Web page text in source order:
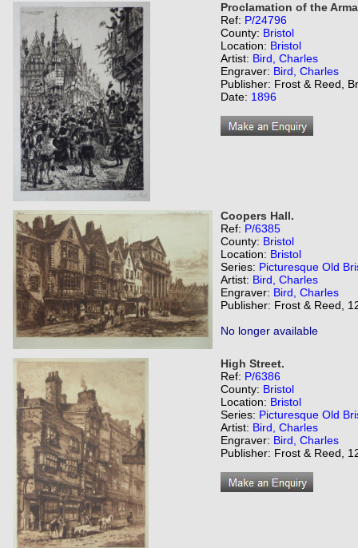
Proclamation of the
Ref: P/24796
County: Bristol
Location: Bristol
Artist: Bird, Charles
Engraver: Bird, Charles
Publisher: Frost & Reed,
Date: 1896
Coopers Hall.
Ref: P/6385
County: Bristol
Location: Bristol
Series: Picturesque Old
Artist: Bird, Charles
Engraver: Bird, Charles
Publisher: Frost & Reed,
No longer available
High Street.
Ref: P/6386
County: Bristol
Location: Bristol
Series: Picturesque Old
Artist: Bird, Charles
Engraver: Bird, Charles
Publisher: Frost & Reed,